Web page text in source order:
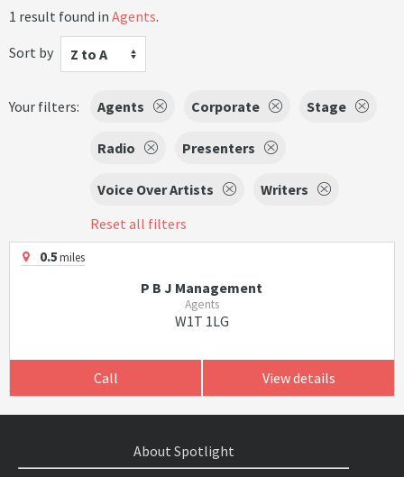
1 result found in Agents.
Sort by
Z to A
Your filters: Agents Corporate Stage
Radio Presenters
Voice Over Artists
Writers
Reset all filters
0.5miles
P B J Management
Agents
W1T 1LG
Call View details
About Spotlight